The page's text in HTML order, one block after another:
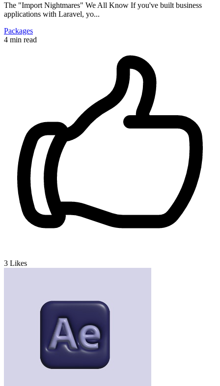
The "Import Nightmares" We All Know If you've built business
applications with Laravel, yo...
Packages
4 min read
3 Likes